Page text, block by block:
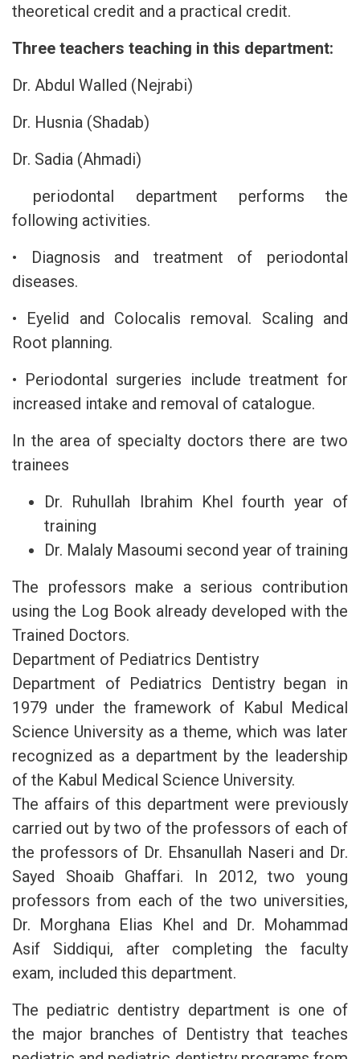
theoretical credit and a practical credit.
Three teachers teaching in this department:
Dr. Abdul Walled (Nejrabi)
Dr. Husnia (Shadab)
Dr. Sadia (Ahmadi)
periodontal department performs the
following activities.
• Diagnosis and treatment of periodontal
diseases.
• Eyelid and Colocalis removal. Scaling and
Root planning.
• Periodontal surgeries include treatment for
increased intake and removal of catalogue.
In the area of specialty doctors there are two
trainees
Dr. Ruhullah Ibrahim Khel fourth year of
training
Dr. Malaly Masoumi second year of training
The professors make a serious contribution
using the Log Book already developed with the
Trained Doctors.
Department of Pediatrics Dentistry
Department of Pediatrics Dentistry began in
1979 under the framework of Kabul Medical
Science University as a theme, which was later
recognized as a department by the leadership
of the Kabul Medical Science University.
The affairs of this department were previously
carried out by two of the professors of each of
the professors of Dr. Ehsanullah Naseri and Dr.
Sayed Shoaib Ghaffari. In 2012, two young
professors from each of the two universities,
Dr. Morghana Elias Khel and Dr. Mohammad
Asif Siddiqui, after completing the faculty
exam, included this department.
The pediatric dentistry department is one of
the major branches of Dentistry that teaches